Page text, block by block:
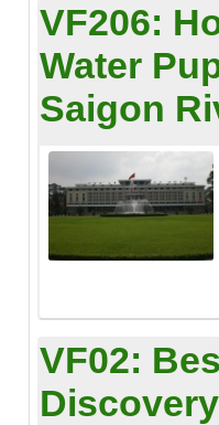
VF206:
Water
Saigon
VF02: